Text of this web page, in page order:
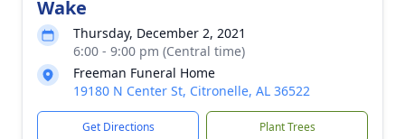
Wake
Thursday, December 2, 2021
6:00 - 9:00 pm (Central time)
Freeman Funeral Home
19180 N Center St, Citronelle, AL 36522
Get Directions Plant Trees